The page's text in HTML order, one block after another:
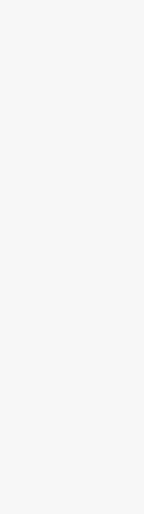
Nick brings a
managing
Prague 5 –